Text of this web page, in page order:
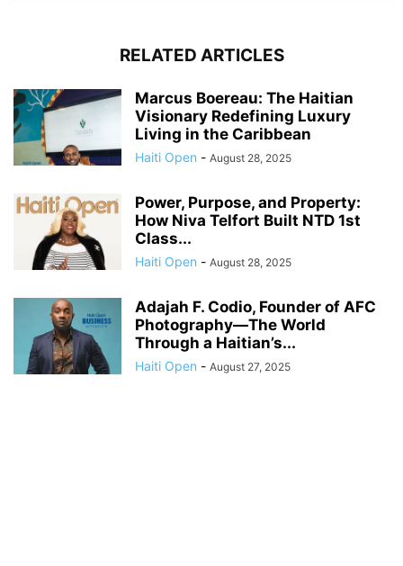
RELATED ARTICLES
Marcus Boereau: The Haitian
Visionary Redefining Luxury
Living in the Caribbean
Haiti Open - August 28, 2025
Power, Purpose, and Property:
How Niva Telfort Built NTD 1st
Class...
Haiti Open - August 28, 2025
Adajah F. Codio, Founder of AFC
Photography—The World
Through a Haitian’s...
Haiti Open - August 27, 2025